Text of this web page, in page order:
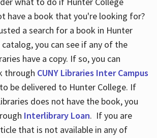
have a book that you're looking for?
a search for a book in Hunter
catalog, you can see if any of the
have a copy. If so, you can
through CUNY Libraries Inter Campus
to be delivered to Hunter College. If
does not have the book, you
Interlibrary Loan. If you are
that is not available in any of